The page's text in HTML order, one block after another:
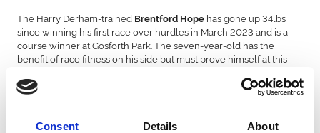
Consent Details About
The Harry Derham-trained Brentford Hope has gone up 34lbs
since winning his first race over hurdles in March 2023 and is a
course winner at Gosforth Park. The seven-year-old has the
benefit of race fitness on his side but must prove himself at this
Another with the benefit of a run under his belt this season is
Welsh Champion Hurdle winnerLump Sum.The form of his win
in that race was boosted on Saturday when runner-up Steely Ally